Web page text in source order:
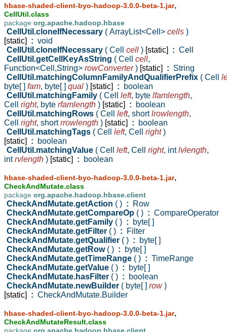
hbase-shaded-client-byo-hadoop-3.0.0-beta-1.jar,
CellUtil.class
package org.apache.hadoop.hbase
CellUtil.cloneIfNecessary ( ArrayList<Cell> cells )
[static]
: void
CellUtil.cloneIfNecessary ( Cell cell ) [static] : Cell
CellUtil.getCellKeyAsString ( Cell cell,
Function<Cell,String> rowConverter) [static] : String
CellUtil.matchingColumnFamilyAndQualifierPrefix ( Cell
byte[ ] fam, byte[ ] qual ) [static] : boolean
CellUtil.matchingFamily ( Cell left, byte lfamlength,
Cell right, byte rfamlength ) [static] : boolean
CellUtil.matchingRows ( Cell left, shortlrowlength,
Cell right, shortrrowlength ) [static] : boolean
CellUtil.matchingTags ( Cell left, Cell right)
[static]
: boolean
CellUtil.matchingValue ( Cell left, Cell right, intlvlength,
intrvlength ) [static] : boolean
hbase-shaded-client-byo-hadoop-3.0.0-beta-1.jar,
CheckAndMutate.class
package org.apache.hadoop.hbase.client
CheckAndMutate.getAction ( ) : Row
CheckAndMutate.getCompareOp ( ) : CompareOperator
CheckAndMutate.getFamily ( ) : byte[ ]
CheckAndMutate.getFilter ( ) : Filter
CheckAndMutate.getQualifier ( ) : byte[ ]
CheckAndMutate.getRow ( ) : byte[ ]
CheckAndMutate.getTimeRange ( ) : TimeRange
CheckAndMutate.getValue ( ) : byte[ ]
CheckAndMutate.hasFilter ( ) : boolean
CheckAndMutate.newBuilder ( byte[ ] row)
[static]
: CheckAndMutate.Builder
hbase-shaded-client-byo-hadoop-3.0.0-beta-1.jar,
CheckAndMutateResult.class
package org.apache.hadoop.hbase.client